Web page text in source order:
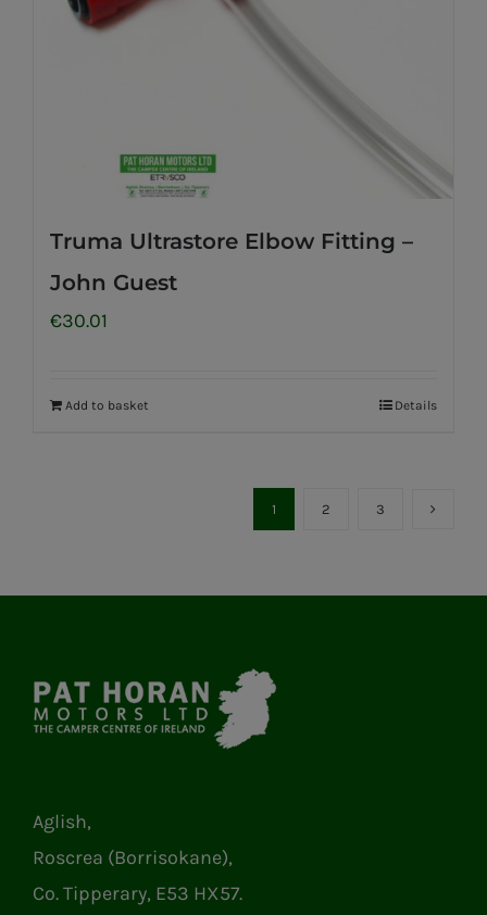
Truma Ultrastore Elbow Fitting –
John Guest
€30.01
Add to basket Details
1 2 3
Aglish,
Roscrea (Borrisokane),
Co. Tipperary, E53 HX57.